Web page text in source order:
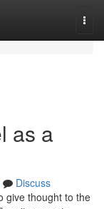
as a
Discuss
give thought to the